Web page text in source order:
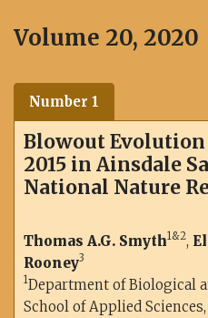
Volume 20, 2020
Number 1
Blowout Evolution
2015 in Ainsdale
National Nature
Thomas A.G. Smyth1&2,
Rooney3
1Department of Biological
School of Applied